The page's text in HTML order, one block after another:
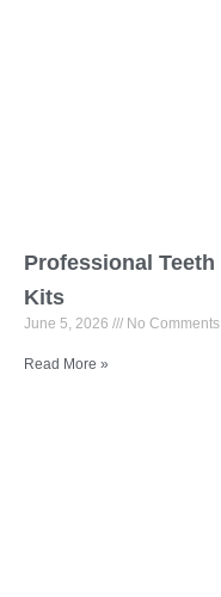
Professional
Kits
June 5, 2026 No Comments
Read More »